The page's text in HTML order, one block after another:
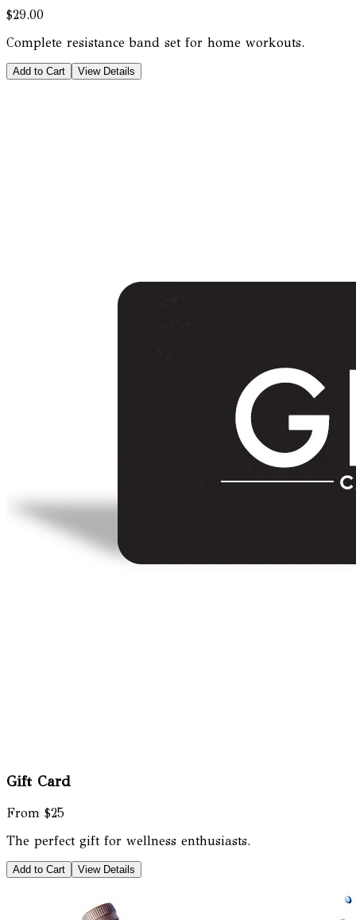
$29.00
Complete resistance band set for home workouts.
Add to Cart View Details
Gift Card
From $25
The perfect gift for wellness enthusiasts.
Add to Cart View Details